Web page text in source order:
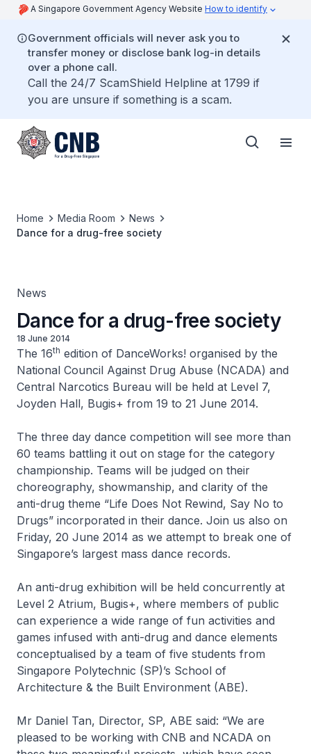
A Singapore Government Agency Website How to identify
Government officials will never ask you to
transfer money or disclose bank log-in details
over a phone call.
Call the 24/7 ScamShield Helpline at 1799 if
you are unsure if something is a scam.
Home Media Room
News
Dance for a drug-free society
News
Dance for a drug-free society
18 June 2014
The 16th edition of DanceWorks! organised by the
National Council Against Drug Abuse (NCADA) and
Central Narcotics Bureau will be held at Level 7,
Joyden Hall, Bugis+ from 19 to 21 June 2014.
The three day dance competition will see more than
60 teams battling it out on stage for the category
championship. Teams will be judged on their
choreography, showmanship, and clarity of the
anti-drug theme “Life Does Not Rewind, Say No to
Drugs” incorporated in their dance. Join us also on
Friday, 20 June 2014 as we attempt to break one of
Singapore’s largest mass dance records.
An anti-drug exhibition will be held concurrently at
Level 2 Atrium, Bugis+, where members of public
can experience a wide range of fun activities and
games infused with anti-drug and dance elements
conceptualised by a team of five students from
Singapore Polytechnic (SP)’s School of
Architecture & the Built Environment (ABE).
Mr Daniel Tan, Director, SP, ABE said: “We are
pleased to be working with CNB and NCADA on